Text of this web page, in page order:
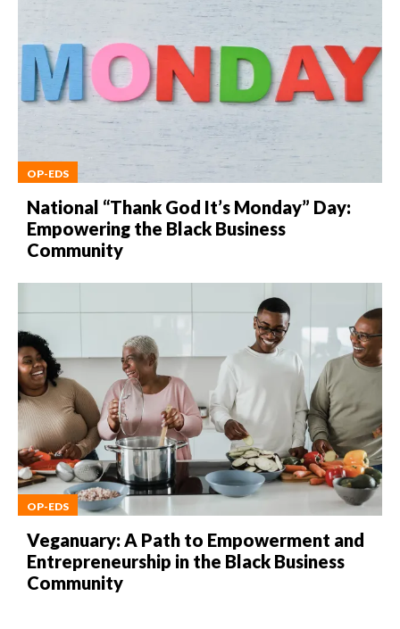
OP-EDS
National “Thank God It’s Monday” Day:
Empowering the Black Business
Community
OP-EDS
Veganuary: A Path to Empowerment and
Entrepreneurship in the Black Business
Community